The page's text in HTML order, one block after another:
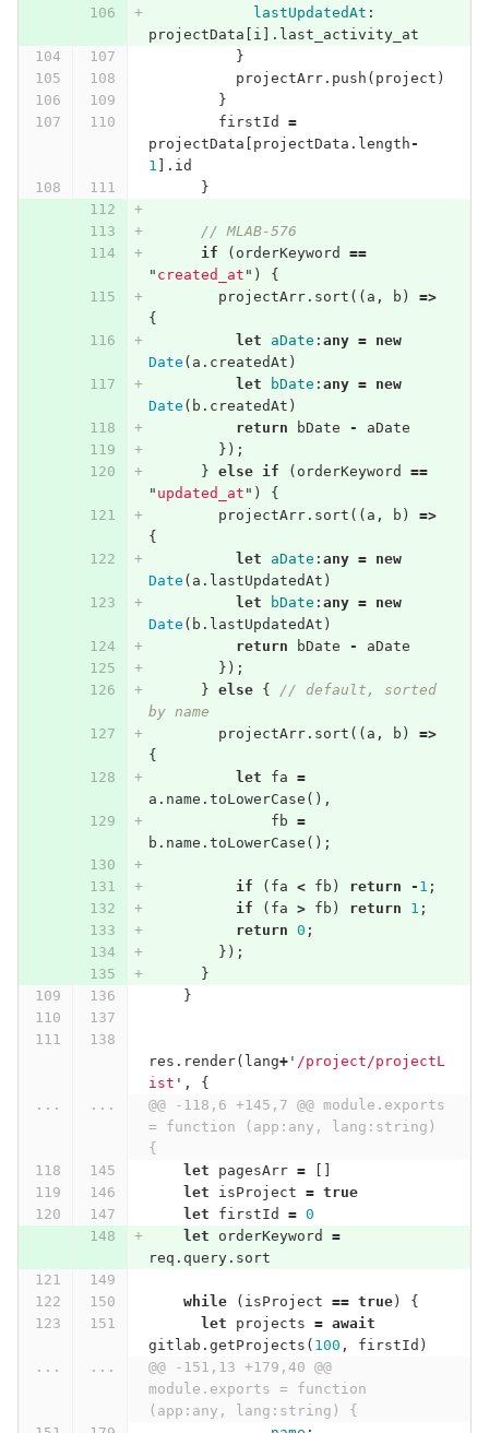
lastUpdatedAt :
projectData [ i ]. last_activity_at
}
projectArr. push ( project )
}
firstId
=
projectData [ projectData . length -
1 ]. id
}
// MLAB-576
if
( orderKeyword
==
" created_at " )
{
projectArr. sort (( a , b )
=>
{
let
aDate : any =
new
Date ( a . createdAt )
let
bDate : any =
new
Date ( b . createdAt )
return
bDate -
aDate
});
} else if ( orderKeyword
==
" updated_at " )
{
projectArr. sort (( a , b )
=>
{
let
aDate : any =
new
Date ( a . lastUpdatedAt )
let
bDate : any =
new
Date ( b . lastUpdatedAt )
return
bDate -
aDate
});
} else {
// default, sorted
by name
projectArr. sort (( a , b )
=>
{
let
fa =
a . name . toLowerCase (),
fb =
b . name . toLowerCase ();
if ( fa < fb ) return - 1 ;
if
( fa > fb ) return 1 ;
return 0 ;
});
}
}
res . render( lang+' /project/projectL
ist ' ,
{
...
...
@@ -118,6 +145,7 @@ module.exports
= function (app:any, lang:string)
{
let
pagesArr =
[]
let
isProject = true
let
firstId = 0
let
orderKeyword
=
req . query. sort
while ( isProject == true)
{
let
projects = await
gitlab . getProjects ( 100 , firstId )
...
...
@@ -151,13 +179,40 @@
module.exports = function
(app:any, lang:string) {